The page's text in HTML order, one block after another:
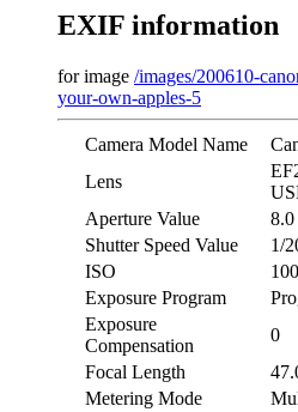
EXIF information
for image /images/200610-
your-own-apples-5
Camera Model Name
Lens
Aperture Value
8.0
Shutter Speed Value
1/
ISO
100
Exposure Program
Exposure
Compensation
0
Focal Length
Metering Mode